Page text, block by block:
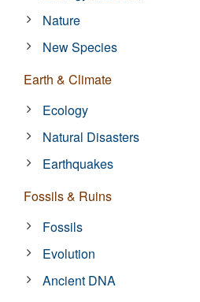
Nature
New Species
Earth & Climate
Ecology
Natural Disasters
Earthquakes
Fossils & Ruins
Fossils
Evolution
Ancient DNA